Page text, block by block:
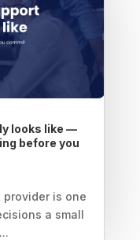
looks like —
before you
is one
a small